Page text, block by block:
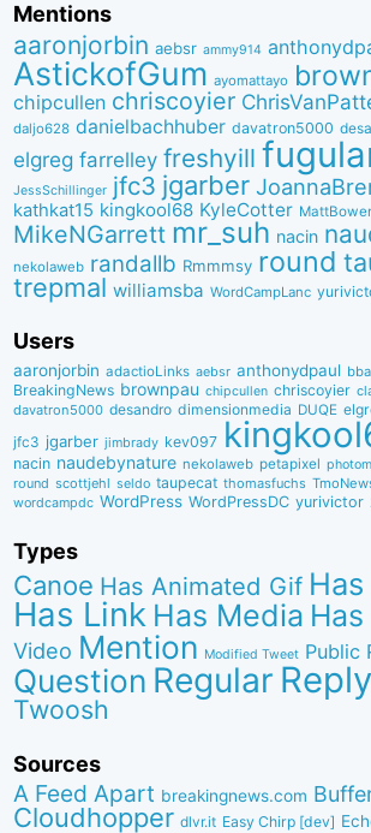
Mentions
aaronjorbin aebsr ammy914
AstickofGum ayomattayo
chipcullen chriscoyier
daljo628 danielbachhuber davatron5000
elgreg farrelley freshyill
JessSchillinger jfc3 jgarber
kathkat15 kingkool68 KyleCotter
MikeNGarrett mr_suh nacin
nekolaweb randallb Rmmmsy round
trepmal williamsba WordCampLanc
Users
aaronjorbin adactioLinks aebsr anthonydpaul
BreakingNews brownpau chipcullen chriscoyier
davatron5000 desandro dimensionmedia DUQE
jfc3 jgarber jimbrady kev097
nacin naudebynature nekolaweb petapixel
round scottjehl seldo taupecat thomasfuchs
wordcampdc WordPress WordPressDC yurivictor
Types
Canoe Has Animated Gif
Has Link Has Media
Video Mention Modified Tweet Public
Question Regular Reply
Twoosh
Sources
A Feed Apart breakingnews.com
Cloudhopper dlvr.it Easy Chirp [dev]